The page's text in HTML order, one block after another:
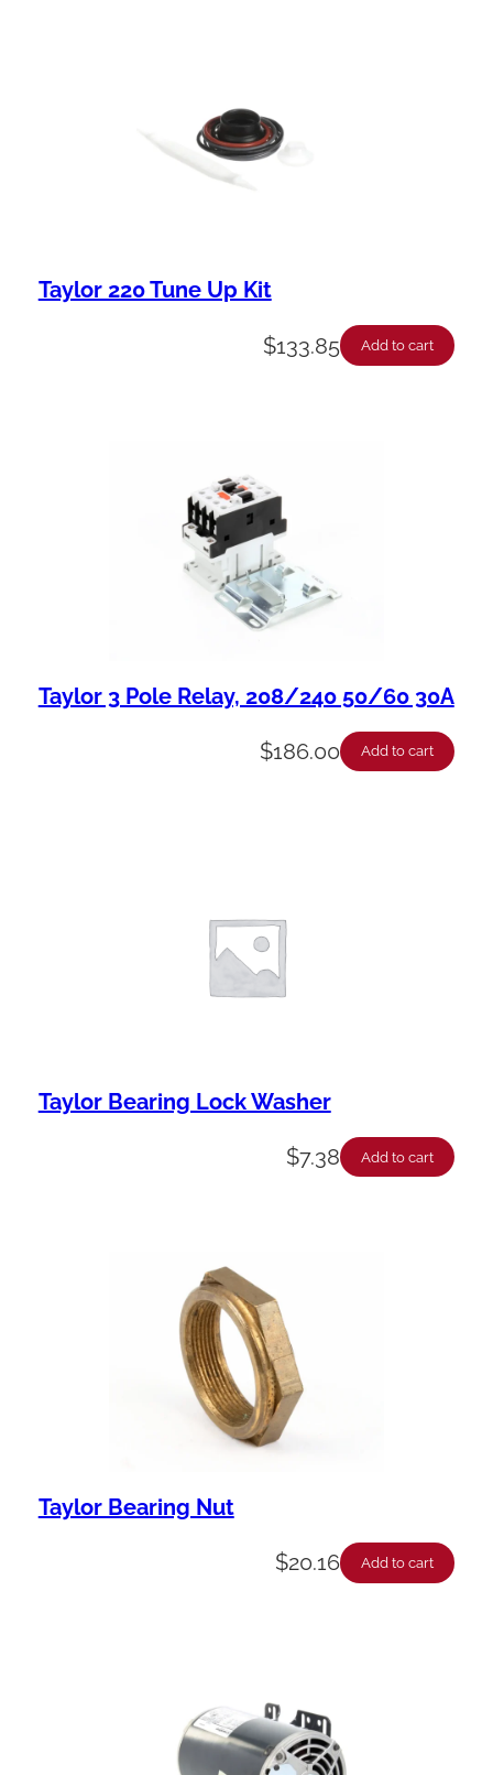
Taylor 220 Tune Up Kit
$133.85 Add to cart
Taylor 3 Pole Relay, 208/240 50/60 30A
$186.00 Add to cart
Taylor Bearing Lock Washer
$7.38 Add to cart
Taylor Bearing Nut
$20.16 Add to cart